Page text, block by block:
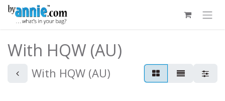
Skip to Content
With HQW (AU)
With HQW (AU)